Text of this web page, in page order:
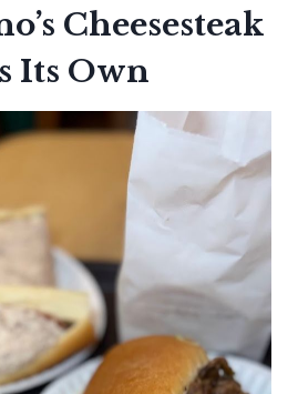
Cheesesteak
Its Own